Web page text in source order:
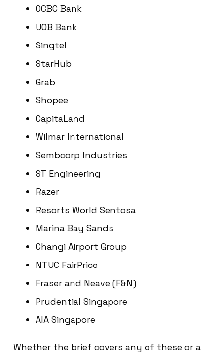
OCBC Bank
UOB Bank
Singtel
StarHub
Grab
Shopee
CapitaLand
Wilmar International
Sembcorp Industries
ST Engineering
Razer
Resorts World Sentosa
Marina Bay Sands
Changi Airport Group
NTUC FairPrice
Fraser and Neave (F&N)
Prudential Singapore
AIA Singapore
Whether the brief covers any of these or a